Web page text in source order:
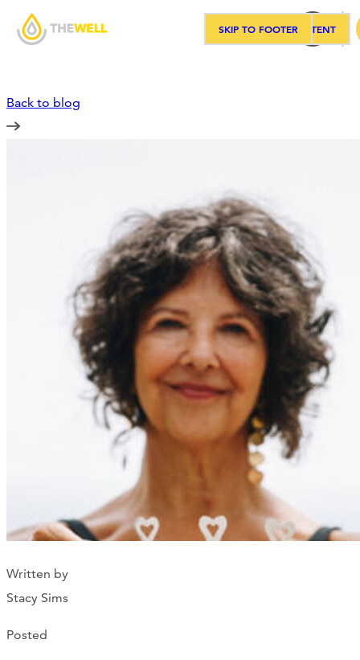
SKIP TO MAIN CONTENT
SKIP TO FOOTER
Our Approach
Workshops
Events
Support Us
STORIES FROM THE WELL
PHOTOS & VIDEOS
THE WELL ON SOCIAL
Back to blog
Written by
Stacy Sims
Posted